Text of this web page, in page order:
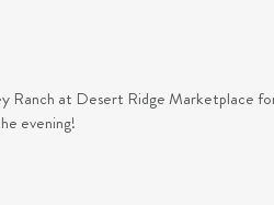
Ranch at Desert Ridge Marketplace
evening!